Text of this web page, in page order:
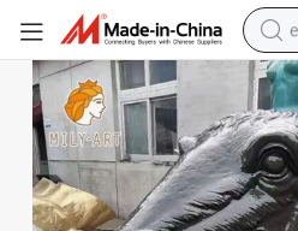
Statue Art
Garden Outdoor Decoration 3D Wall